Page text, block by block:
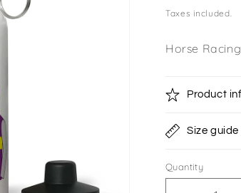
price
Taxes included.
Horse
Product
Size guide
Quantity
Quantity